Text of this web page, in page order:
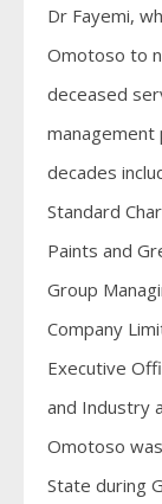
Dr Fayemi,
Omotoso to
deceased
management
decades
Standard
Paints and
Group
Company
Executive
and Industry
Omotoso
State during